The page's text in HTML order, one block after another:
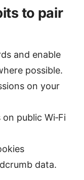
to pair
and enable
possible.
on your
public Wi‑Fi
data.